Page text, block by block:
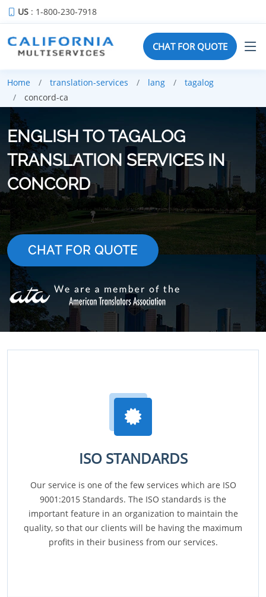
US : 1-800-230-7918
CHAT FOR QUOTE
Home translation-services lang
tagalog
concord-ca
ENGLISH TO TAGALOG
TRANSLATION SERVICES IN
CONCORD
CHAT FOR QUOTE
ISO STANDARDS
Our service is one of the few services which are ISO
9001:2015 Standards. The ISO standards is the
important feature in an organization to maintain the
quality, so that our clients will be having the maximum
profits in their business from our services.